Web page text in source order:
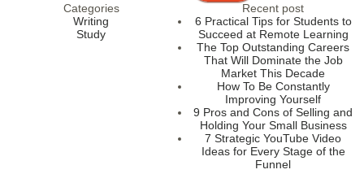
Categories
Writing
Study
Recent post
6 Practical Tips for Students to
Succeed at Remote Learning
The Top Outstanding Careers
That Will Dominate the Job
Market This Decade
How To Be Constantly
Improving Yourself
9 Pros and Cons of Selling and
Holding Your Small Business
7 Strategic YouTube Video
Ideas for Every Stage of the
Funnel